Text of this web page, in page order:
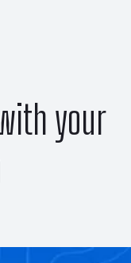
your